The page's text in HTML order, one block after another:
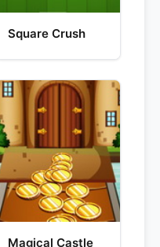
Square Crush
Magical Castle